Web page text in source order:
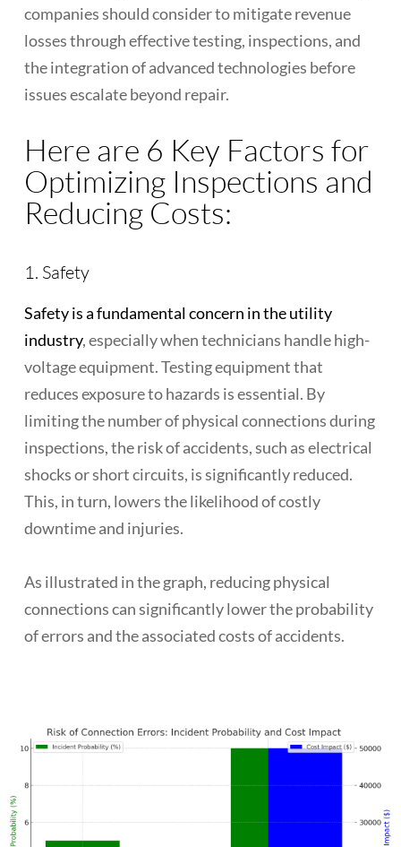
companies should consider to mitigate revenue
losses through effective testing, inspections, and
the integration of advanced technologies before
issues escalate beyond repair.
Here are 6 Key Factors for
Optimizing Inspections and
Reducing Costs:
1. Safety
Safety is a fundamental concern in the utility
industry, especially when technicians handle high-
voltage equipment. Testing equipment that
reduces exposure to hazards is essential. By
limiting the number of physical connections during
inspections, the risk of accidents, such as electrical
shocks or short circuits, is significantly reduced.
This, in turn, lowers the likelihood of costly
downtime and injuries.
As illustrated in the graph, reducing physical
connections can significantly lower the probability
of errors and the associated costs of accidents.